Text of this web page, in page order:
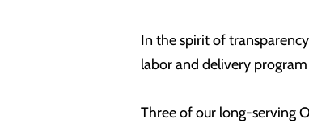
In the spirit of
labor and delivery
Three of our long-serving